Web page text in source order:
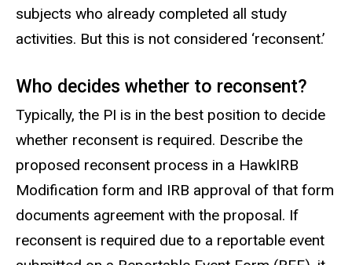
subjects who already completed all study
activities. But this is not considered ‘reconsent.’
Who decides whether to reconsent?
Typically, the PI is in the best position to decide
whether reconsent is required. Describe the
proposed reconsent process in a HawkIRB
Modification form and IRB approval of that form
documents agreement with the proposal. If
reconsent is required due to a reportable event